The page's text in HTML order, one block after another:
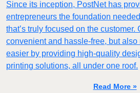
​​Since its inception, PostNet has
entrepreneurs the foundation
that’s truly focused on the customer.
convenient and hassle-free, but
easier by providing high-quality
printing solutions, all under one roof.
Read More »